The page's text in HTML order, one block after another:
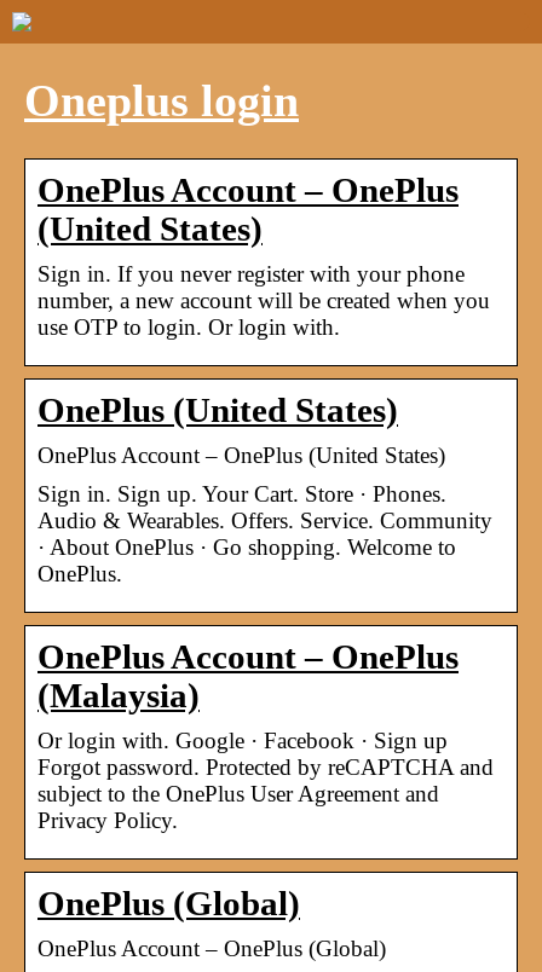
Oneplus login
OnePlus Account – OnePlus
(United States)
Sign in. If you never register with your phone
number, a new account will be created when you
use OTP to login. Or login with.
OnePlus (United States)
OnePlus Account – OnePlus (United States)
Sign in. Sign up. Your Cart. Store · Phones.
Audio & Wearables. Offers. Service. Community
· About OnePlus · Go shopping. Welcome to
OnePlus.
OnePlus Account – OnePlus
(Malaysia)
Or login with. Google · Facebook · Sign up
Forgot password. Protected by reCAPTCHA and
subject to the OnePlus User Agreement and
Privacy Policy.
OnePlus (Global)
OnePlus Account – OnePlus (Global)